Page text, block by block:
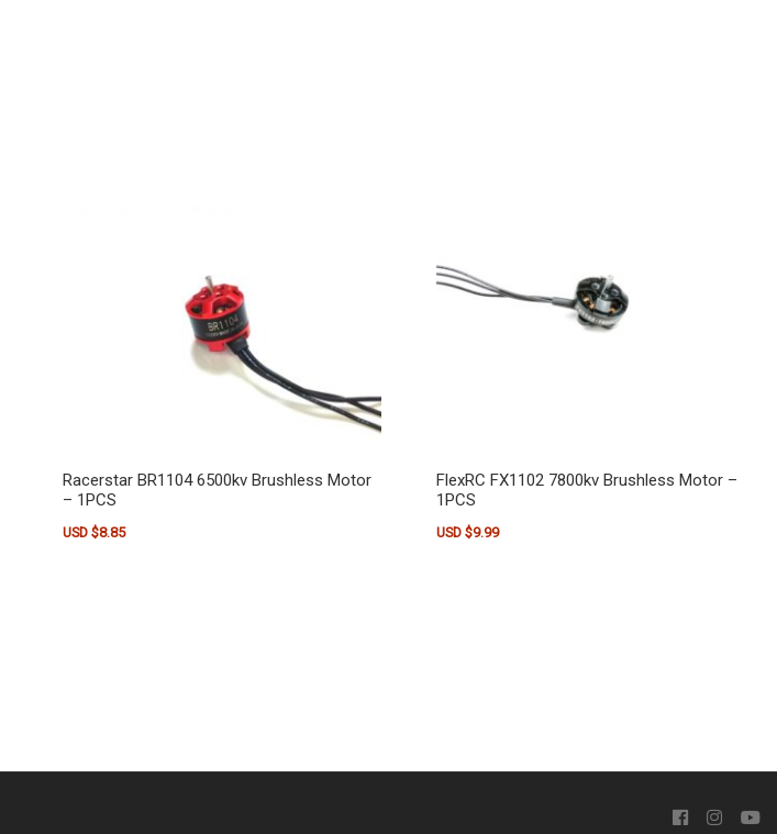
Racerstar BR1104 6500kv Brushless Motor
– 1PCS
USD $8.85
FlexRC FX1102 7800kv Brushless Motor –
1PCS
USD $9.99